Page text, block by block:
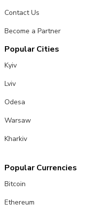
Contact Us
Become a Partner
Popular Cities
Kyiv
Lviv
Odesa
Warsaw
Kharkiv
Popular Currencies
Bitcoin
Ethereum